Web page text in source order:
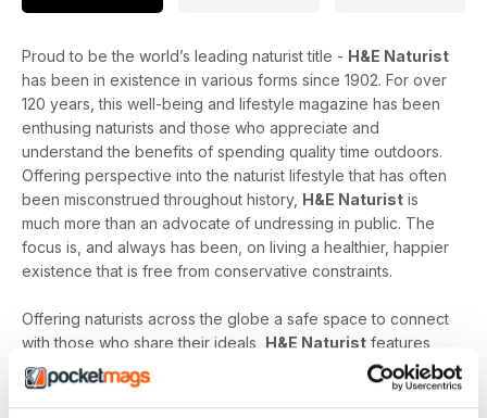
Proud to be the world’s leading naturist title - H&E Naturist
has been in existence in various forms since 1902. For over
120 years, this well-being and lifestyle magazine has been
enthusing naturists and those who appreciate and
understand the benefits of spending quality time outdoors.
Offering perspective into the naturist lifestyle that has often
been misconstrued throughout history, H&E Naturist is
much more than an advocate of undressing in public. The
focus is, and always has been, on living a healthier, happier
existence that is free from conservative constraints.
Offering naturists across the globe a safe space to connect
with those who share their ideals, H&E Naturist features
naturist travel reports, lifestyle features, comment and
nostalgia articles, a fantastic blend of reader stories and
respected commentary, as well as amateur and professional